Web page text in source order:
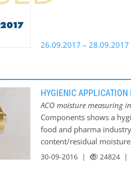
26.09.2017 – 28.09.2017
HYGIENIC APPLICATION
ACO moisture measuring
Components shows a
food and pharma
content/residual
installation kit has been
30-09-2016 | 24824 |